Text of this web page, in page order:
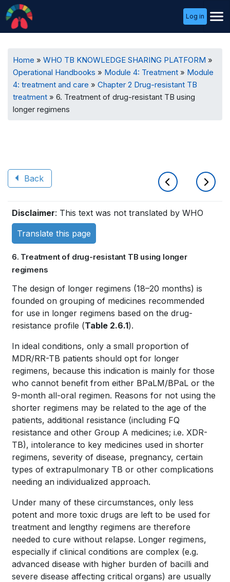
User
Menu
Log in
Breadcrumb
Home
WHO TB KNOWLEDGE SHARING PLATFORM
Operational Handbooks
Module 4: Treatment
Module
4: treatment and care
Chapter 2 Drug-resistant TB
treatment
6. Treatment of drug-resistant TB using
longer regimens
Back
Book
traversal
links
for
WHO
TB
KNOWLEDGE
SHARING
PLATFORM
Disclaimer: This text was not translated by WHO
Translate this page
6. Treatment of drug-resistant TB using longer
regimens
Book
traversal
links
for
WHO
TB
KNOWLEDGE
SHARING
PLATFORM
The design of longer regimens (18–20 months) is
founded on grouping of medicines recommended
for use in longer regimens based on the drug-
resistance profile (Table 2.6.1).
In ideal conditions, only a small proportion of
MDR/RR-TB patients should opt for longer
regimens, because this indication is mainly for those
who cannot benefit from either BPaLM/BPaL or the
9-month all-oral regimen. Reasons for not using the
shorter regimens may be related to the age of the
patients, additional resistance (including FQ
resistance and other Group A medicines; i.e. XDR-
TB), intolerance to key medicines used in shorter
regimens, severity of disease, pregnancy, certain
types of extrapulmonary TB or other complications
needing an individualized approach.
Under many of these circumstances, only less
potent and more toxic drugs are left to be used for
treatment and lengthy regimens are therefore
needed to cure without relapse. Longer regimens,
especially if clinical conditions are complex (e.g.
advanced disease with higher burden of bacilli and
severe disease affecting critical organs) are usually